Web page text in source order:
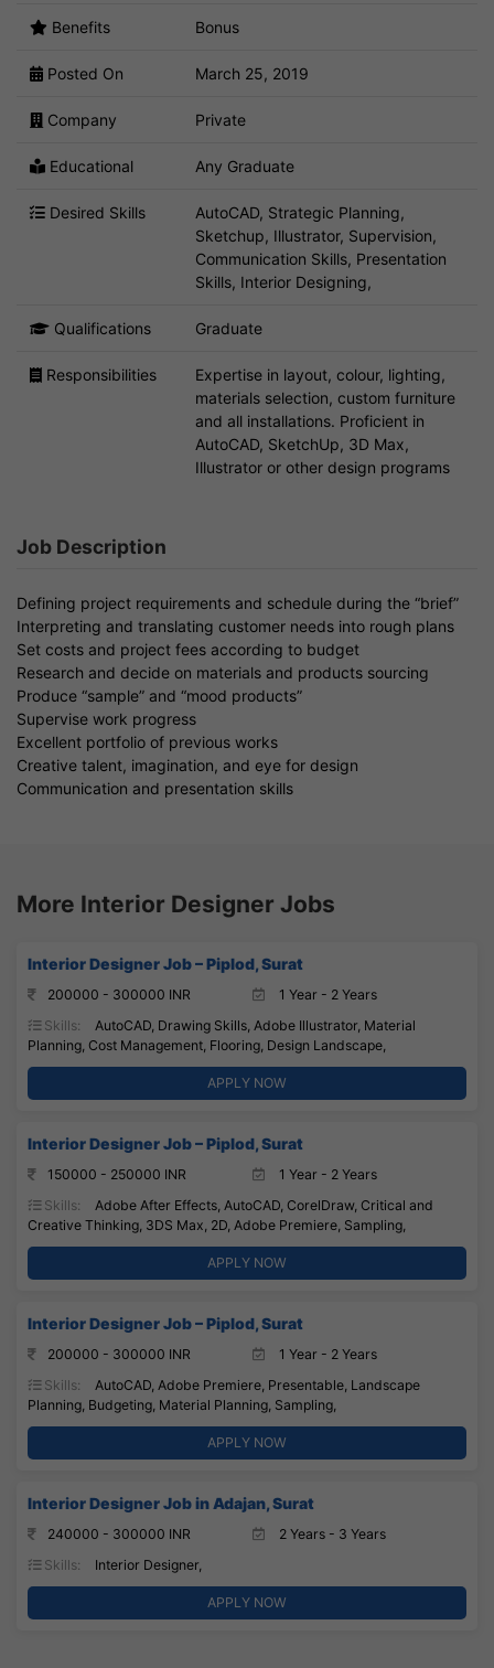
Benefits Bonus
Posted On March 25, 2019
Company Private
Educational Any Graduate
Desired Skills
AutoCAD, Strategic Planning,
Sketchup, Illustrator, Supervision,
Communication Skills, Presentation
Skills, Interior Designing,
Qualifications Graduate
Responsibilities
Expertise in layout, colour, lighting,
materials selection, custom furniture
and all installations. Proficient in
AutoCAD, SketchUp, 3D Max,
Illustrator or other design programs
Job Description
Defining project requirements and schedule during the “brief”
Interpreting and translating customer needs into rough plans
Set costs and project fees according to budget
Research and decide on materials and products sourcing
Produce “sample” and “mood products”
Supervise work progress
Excellent portfolio of previous works
Creative talent, imagination, and eye for design
Communication and presentation skills
More Interior Designer Jobs
Interior Designer Job – Piplod, Surat
200000 - 300000 INR
1 Year - 2 Years
Skills:
AutoCAD, Drawing Skills, Adobe Illustrator, Material
Planning, Cost Management, Flooring, Design Landscape,
APPLY NOW
Interior Designer Job – Piplod, Surat
150000 - 250000 INR
1 Year - 2 Years
Skills:
Adobe After Effects, AutoCAD, CorelDraw, Critical and
Creative Thinking, 3DS Max, 2D, Adobe Premiere, Sampling,
APPLY NOW
Interior Designer Job – Piplod, Surat
200000 - 300000 INR
1 Year - 2 Years
Skills:
AutoCAD, Adobe Premiere, Presentable, Landscape
Planning, Budgeting, Material Planning, Sampling,
APPLY NOW
Interior Designer Job in Adajan, Surat
240000 - 300000 INR
2 Years - 3 Years
Skills:
Interior Designer,
APPLY NOW